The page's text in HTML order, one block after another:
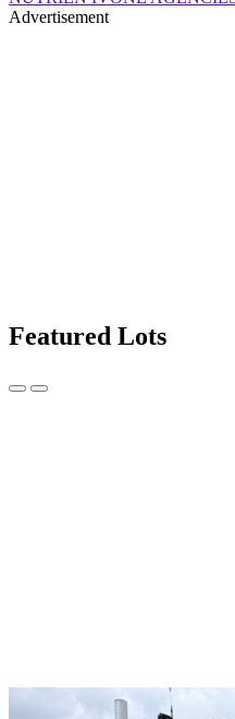
Advertisement
Featured Lots